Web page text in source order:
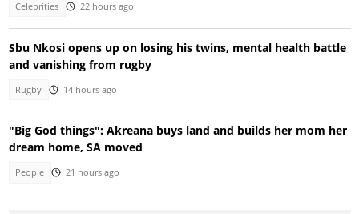
Celebrities 22 hours ago
Sbu Nkosi opens up on losing his twins, mental health battle
and vanishing from rugby
Rugby 14 hours ago
"Big God things": Akreana buys land and builds her mom her
dream home, SA moved
People 21 hours ago